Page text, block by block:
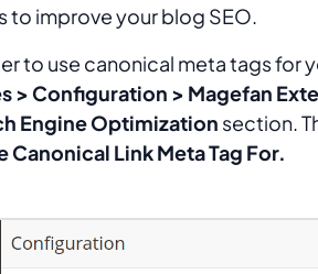
to improve your blog SEO.
to use canonical meta tags for
> Configuration > Magefan
Engine Optimization section.
Canonical Link Meta Tag For.